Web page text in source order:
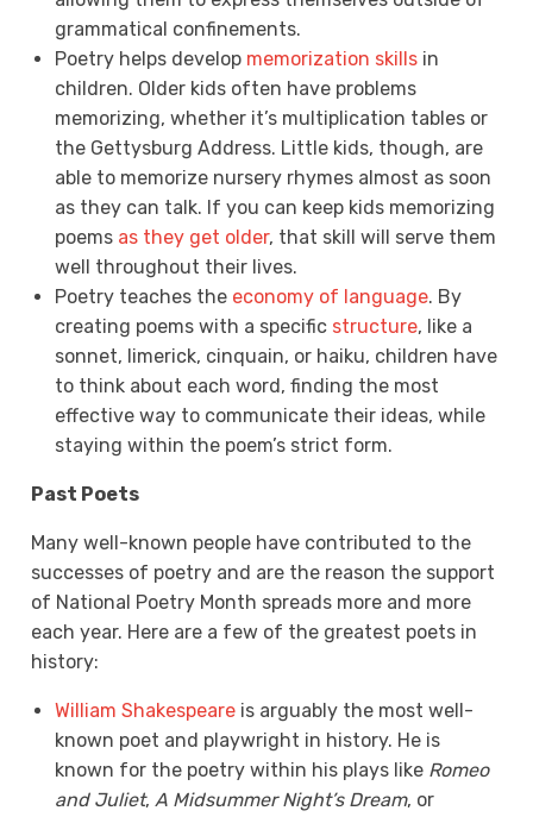
grammatical confinements.
Poetry helps develop memorization skills in
children. Older kids often have problems
memorizing, whether it’s multiplication tables or
the Gettysburg Address. Little kids, though, are
able to memorize nursery rhymes almost as soon
as they can talk. If you can keep kids memorizing
poems as they get older, that skill will serve them
well throughout their lives.
Poetry teaches the economy of language. By
creating poems with a specific structure, like a
sonnet, limerick, cinquain, or haiku, children have
to think about each word, finding the most
effective way to communicate their ideas, while
staying within the poem’s strict form.
Past Poets
Many well-known people have contributed to the
successes of poetry and are the reason the support
of National Poetry Month spreads more and more
each year. Here are a few of the greatest poets in
history:
William Shakespeare is arguably the most well-
known poet and playwright in history. He is
known for the poetry within his plays like Romeo
and Juliet, A Midsummer Night’s Dream, or